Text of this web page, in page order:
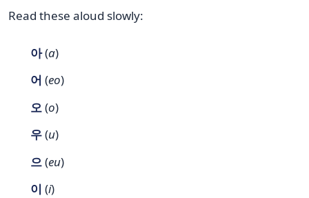
Read these aloud slowly:
아(a)
어 (eo)
오(o)
우(u)
으(eu)
이 (i)